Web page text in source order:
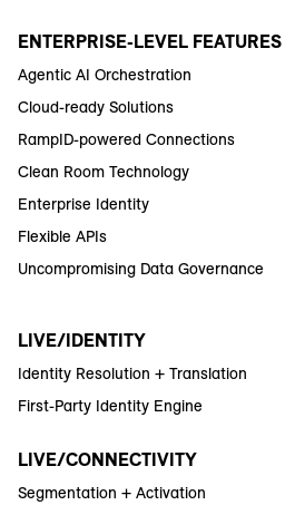
ENTERPRISE-LEVEL FEATURES
Agentic AI Orchestration
Cloud-ready Solutions
RampID-powered Connections
Clean Room Technology
Enterprise Identity
Flexible APIs
Uncompromising Data Governance
LIVE/IDENTITY
Identity Resolution + Translation
First-Party Identity Engine
LIVE/CONNECTIVITY
Segmentation + Activation